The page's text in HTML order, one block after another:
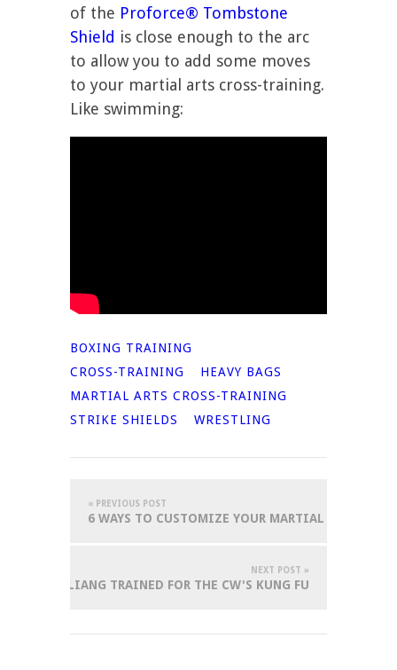
of the Proforce® Tombstone
Shield is close enough to the arc
to allow you to add some moves
to your martial arts cross-training.
Like swimming:
BOXING TRAINING
CROSS-TRAINING
HEAVY BAGS
MARTIAL ARTS CROSS-TRAINING
STRIKE SHIELDS
WRESTLING
« PREVIOUS POST
6 WAYS TO CUSTOMIZE YOUR MARTIAL ARTS GEAR
NEXT POST »
OLIVIA LIANG TRAINED FOR THE CW'S KUNG FU